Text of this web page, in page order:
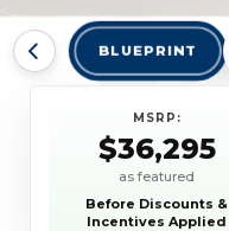
BLUEPRINT
MSRP:
$36,295
as featured
Before Discounts &
Incentives Applied